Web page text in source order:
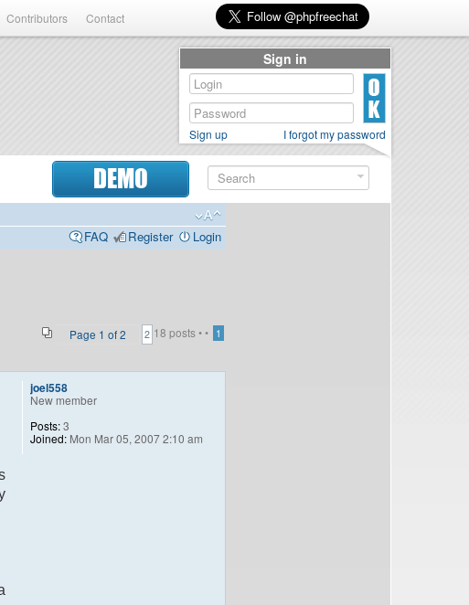
Contributors Contact
DEMO
FAQ
Register Login
18 posts •
Page 1 of2 • 1
2
joel558
New member
Posts:3
Joined: Mon Mar 05, 2007 2:10 am
Sign in
Sign up I forgot my password